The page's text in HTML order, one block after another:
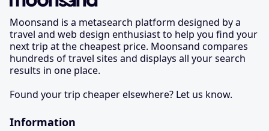
Moonsand is a metasearch platform designed by a
travel and web design enthusiast to help you find your
next trip at the cheapest price. Moonsand compares
hundreds of travel sites and displays all your search
results in one place.
Found your trip cheaper elsewhere? Let us know.
Information